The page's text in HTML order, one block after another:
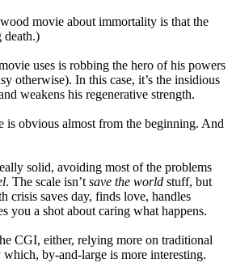
movie about immortality is that the
death.)
uses is robbing the hero of his powers
otherwise). In this case, it’s the insidious
weakens his regenerative strength.
is obvious almost from the beginning. And
solid, avoiding most of the problems
. The scale isn’t save the world stuff, but
crisis saves day, finds love, handles
you a shot about caring what happens.
CGI, either, relying more on traditional
which, by-and-large is more interesting.